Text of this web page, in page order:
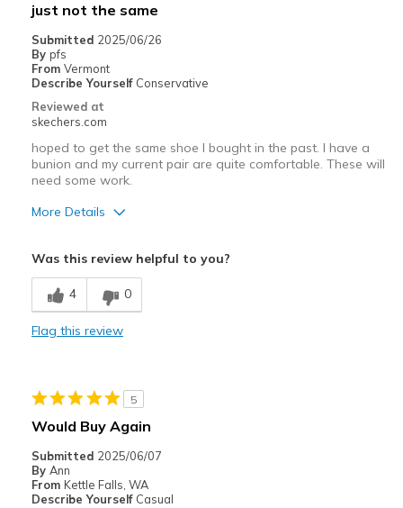
Sizing
View On Shoes
I'm Into Shoes
just not the same
Submitted 2025/06/26
By pfs
From Vermont
Describe Yourself Conservative
Reviewed at
skechers.com
hoped to get the same shoe I bought in the past. I have a
bunion and my current pair are quite comfortable. These will
need some work.
More Details
Cons
Need Break In
Sizing
View On Shoes
Shoes are for Wearing
Was this review helpful to you?
4 0
Flag this review
5
Would Buy Again
Submitted 2025/06/07
By Ann
From Kettle Falls, WA
Describe Yourself Casual